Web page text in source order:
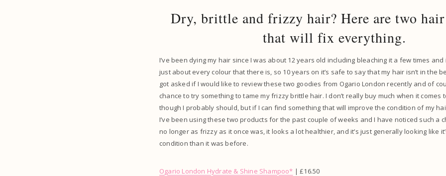
Dry, brittle and frizzy hair? Here are two
that will fix everything.
I’ve been dying my hair since I was about 12 years old including bleaching it a few times and
just about every colour that there is, so 10 years on it’s safe to say that my hair isn’t in the
got asked if I would like to review these two goodies from Ogario London recently and of
chance to try something to tame my frizzy brittle hair. I don’t really buy much when it comes
though I probably should, but if I can find something that will improve the condition of my
I’ve been using these two products for the past couple of weeks and I have noticed such a
no longer as frizzy as it once was, it looks a lot healthier, and it’s just generally looking like
condition than it was before.
Ogario London Hydrate & Shine Shampoo* | £16.50